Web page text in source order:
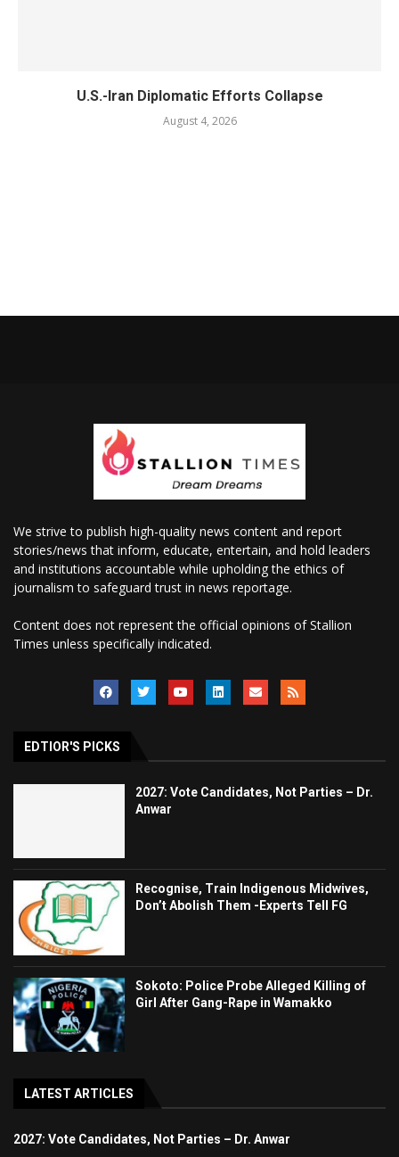
U.S.-Iran Diplomatic Efforts Collapse
August 4, 2026
We strive to publish high-quality news content and report
stories/news that inform, educate, entertain, and hold leaders
and institutions accountable while upholding the ethics of
journalism to safeguard trust in news reportage.
Content does not represent the official opinions of Stallion
Times unless specifically indicated.
EDTIOR'S PICKS
2027: Vote Candidates, Not Parties – Dr.
Anwar
Recognise, Train Indigenous Midwives,
Don’t Abolish Them -Experts Tell FG
Sokoto: Police Probe Alleged Killing of
Girl After Gang-Rape in Wamakko
LATEST ARTICLES
2027: Vote Candidates, Not Parties – Dr. Anwar